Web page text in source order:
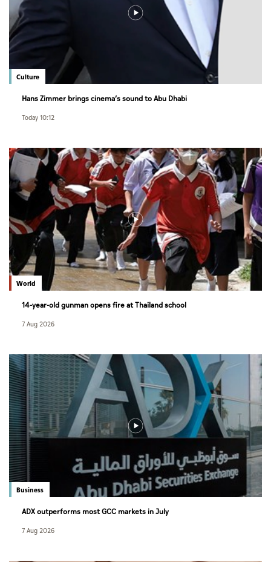
Culture
Hans Zimmer brings cinema’s sound to Abu Dhabi
Today 10:12
World
14-year-old gunman opens fire at Thailand school
7 Aug 2026
Business
ADX outperforms most GCC markets in July
7 Aug 2026